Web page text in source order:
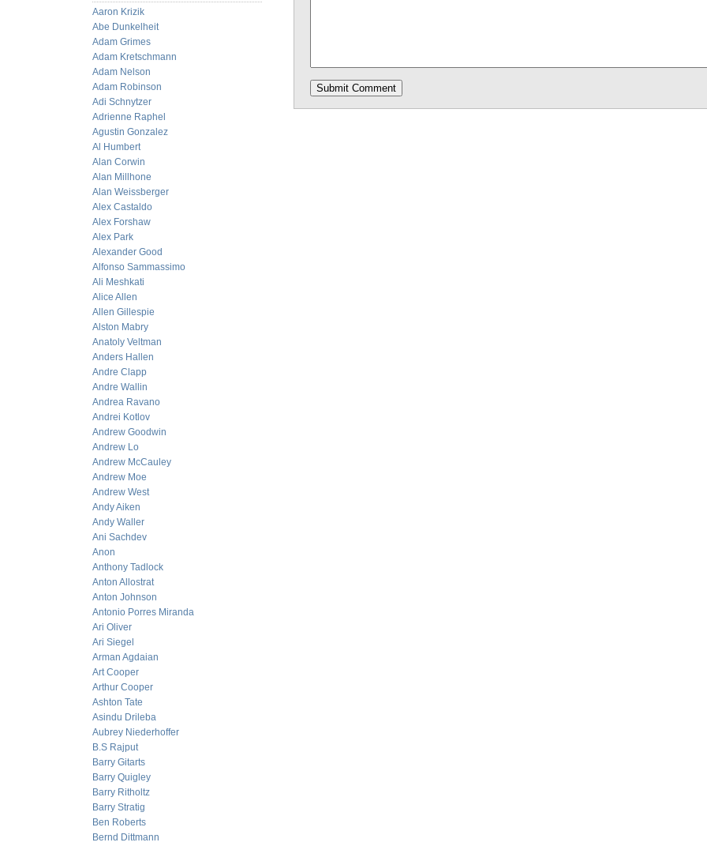
Aaron Krizik
Abe Dunkelheit
Adam Grimes
Adam Kretschmann
Adam Nelson
Adam Robinson
Adi Schnytzer
Adrienne Raphel
Agustin Gonzalez
Al Humbert
Alan Corwin
Alan Millhone
Alan Weissberger
Alex Castaldo
Alex Forshaw
Alex Park
Alexander Good
Alfonso Sammassimo
Ali Meshkati
Alice Allen
Allen Gillespie
Alston Mabry
Anatoly Veltman
Anders Hallen
Andre Clapp
Andre Wallin
Andrea Ravano
Andrei Kotlov
Andrew Goodwin
Andrew Lo
Andrew McCauley
Andrew Moe
Andrew West
Andy Aiken
Andy Waller
Ani Sachdev
Anon
Anthony Tadlock
Anton Allostrat
Anton Johnson
Antonio Porres Miranda
Ari Oliver
Ari Siegel
Arman Agdaian
Art Cooper
Arthur Cooper
Ashton Tate
Asindu Drileba
Aubrey Niederhoffer
B.S Rajput
Barry Gitarts
Barry Quigley
Barry Ritholtz
Barry Stratig
Ben Roberts
Bernd Dittmann